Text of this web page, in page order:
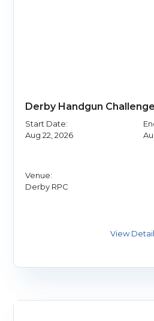
Derby Handgun
Start Date:
Aug 22, 2026
Venue:
Derby RPC